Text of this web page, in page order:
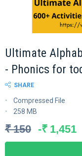
Ultimate
- Phonics for
SHARE
Compressed File
258 MB
₹ 150 -₹ 1,451